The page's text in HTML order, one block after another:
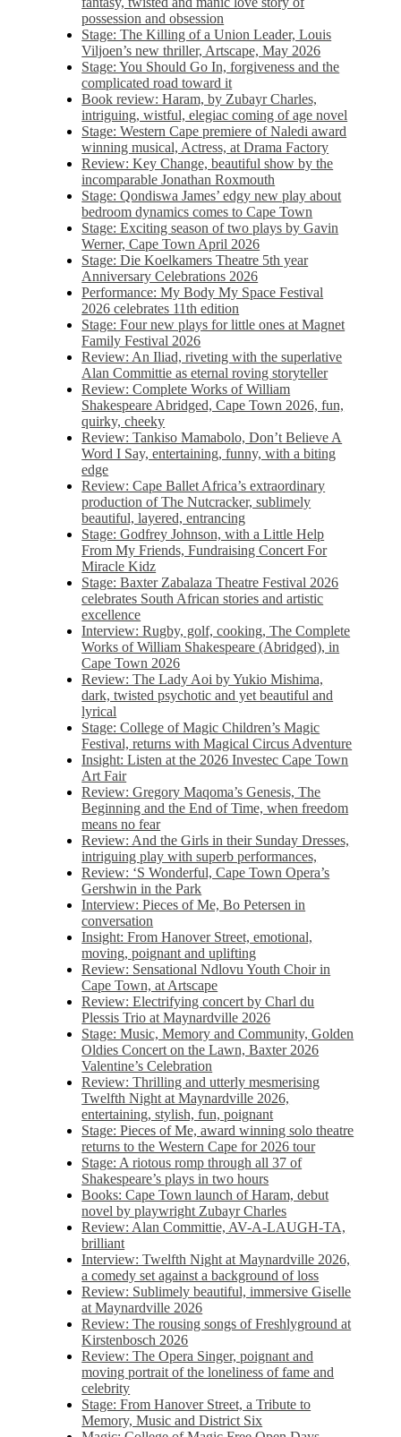
possession and obsession
Stage: The Killing of a Union Leader, Louis
Viljoen’s new thriller, Artscape, May 2026
Stage: You Should Go In, forgiveness and the
complicated road toward it
Book review: Haram, by Zubayr Charles,
intriguing, wistful, elegiac coming of age novel
Stage: Western Cape premiere of Naledi award
winning musical, Actress, at Drama Factory
Review: Key Change, beautiful show by the
incomparable Jonathan Roxmouth
Stage: Qondiswa James’ edgy new play about
bedroom dynamics comes to Cape Town
Stage: Exciting season of two plays by Gavin
Werner, Cape Town April 2026
Stage: Die Koelkamers Theatre 5th year
Anniversary Celebrations 2026
Performance: My Body My Space Festival
2026 celebrates 11th edition
Stage: Four new plays for little ones at Magnet
Family Festival 2026
Review: An Iliad, riveting with the superlative
Alan Committie as eternal roving storyteller
Review: Complete Works of William
Shakespeare Abridged, Cape Town 2026, fun,
quirky, cheeky
Review: Tankiso Mamabolo, Don’t Believe A
Word I Say, entertaining, funny, with a biting
edge
Review: Cape Ballet Africa’s extraordinary
production of The Nutcracker, sublimely
beautiful, layered, entrancing
Stage: Godfrey Johnson, with a Little Help
From My Friends, Fundraising Concert For
Miracle Kidz
Stage: Baxter Zabalaza Theatre Festival 2026
celebrates South African stories and artistic
excellence
Interview: Rugby, golf, cooking, The Complete
Works of William Shakespeare (Abridged), in
Cape Town 2026
Review: The Lady Aoi by Yukio Mishima,
dark, twisted psychotic and yet beautiful and
lyrical
Stage: College of Magic Children’s Magic
Festival, returns with Magical Circus Adventure
Insight: Listen at the 2026 Investec Cape Town
Art Fair
Review: Gregory Maqoma’s Genesis, The
Beginning and the End of Time, when freedom
means no fear
Review: And the Girls in their Sunday Dresses,
intriguing play with superb performances,
Review: ‘S Wonderful, Cape Town Opera’s
Gershwin in the Park
Interview: Pieces of Me, Bo Petersen in
conversation
Insight: From Hanover Street, emotional,
moving, poignant and uplifting
Review: Sensational Ndlovu Youth Choir in
Cape Town, at Artscape
Review: Electrifying concert by Charl du
Plessis Trio at Maynardville 2026
Stage: Music, Memory and Community, Golden
Oldies Concert on the Lawn, Baxter 2026
Valentine’s Celebration
Review: Thrilling and utterly mesmerising
Twelfth Night at Maynardville 2026,
entertaining, stylish, fun, poignant
Stage: Pieces of Me, award winning solo theatre
returns to the Western Cape for 2026 tour
Stage: A riotous romp through all 37 of
Shakespeare’s plays in two hours
Books: Cape Town launch of Haram, debut
novel by playwright Zubayr Charles
Review: Alan Committie, AV-A-LAUGH-TA,
brilliant
Interview: Twelfth Night at Maynardville 2026,
a comedy set against a background of loss
Review: Sublimely beautiful, immersive Giselle
at Maynardville 2026
Review: The rousing songs of Freshlyground at
Kirstenbosch 2026
Review: The Opera Singer, poignant and
moving portrait of the loneliness of fame and
celebrity
Stage: From Hanover Street, a Tribute to
Memory, Music and District Six